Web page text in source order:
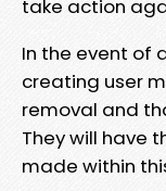
take action
In the event of
creating user
removal and
They will have
made within